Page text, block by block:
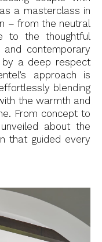
a masterclass in
– from the neutral
to the thoughtful
contemporary
by a deep respect
approach is
blending
the warmth and
From concept to
about the
that guided every